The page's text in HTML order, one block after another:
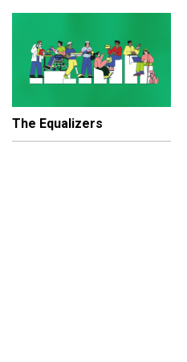
The Equalizers